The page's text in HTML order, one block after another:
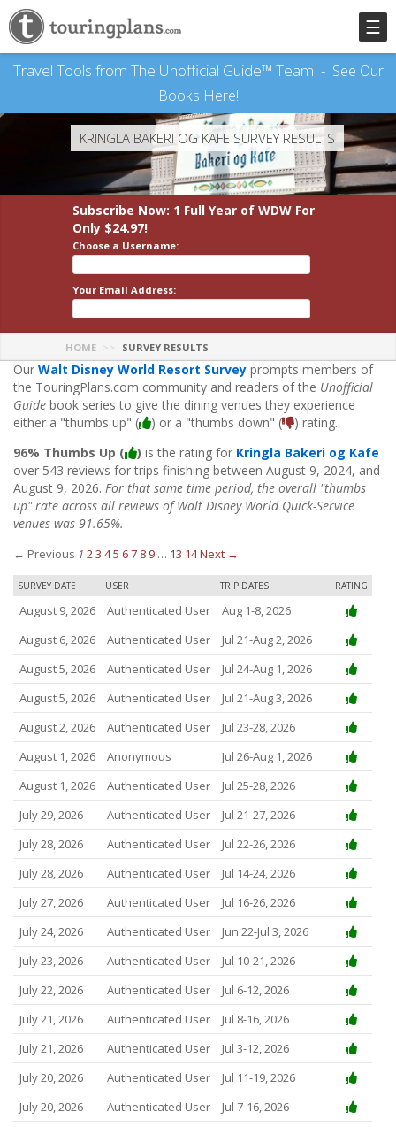
☰
Travel Tools from The Unofficial Guide™ Team - See Our
Books Here!
KRINGLA BAKERI OG KAFE SURVEY RESULTS
Subscribe Now: 1 Full Year of WDW For
Only $24.97!
Choose a Username:
Your Email Address:
HOME SURVEY RESULTS
Our Walt Disney World Resort Survey prompts members of
the TouringPlans.com community and readers of the Unofficial
Guide book series to give the dining venues they experience
either a "thumbs up" (
) or a "thumbs down" (
) rating.
96% Thumbs Up (
) is the rating for Kringla Bakeri og Kafe
over 543 reviews for trips finishing between August 9, 2024, and
August 9, 2026. For that same time period, the overall "thumbs
up" rate across all reviews of Walt Disney World Quick-Service
venues was 91.65%.
← Previous 1 23 45 67 8 9 … 13 14Next →
SURVEY DATE USER TRIP DATES RATING
August 9, 2026 Authenticated User
Aug 1-8, 2026
August 6, 2026
Authenticated User
Jul 21-Aug 2, 2026
August 5, 2026
Authenticated User
Jul 24-Aug 1, 2026
August 5, 2026
Authenticated User
Jul 21-Aug 3, 2026
August 2, 2026
Authenticated User
Jul 23-28, 2026
August 1, 2026
Anonymous
Jul 26-Aug 1, 2026
August 1, 2026
Authenticated User
Jul 25-28, 2026
July 29, 2026
Authenticated User
Jul 21-27, 2026
July 28, 2026
Authenticated User
Jul 22-26, 2026
July 28, 2026
Authenticated User
Jul 14-24, 2026
July 27, 2026
Authenticated User
Jul 16-26, 2026
July 24, 2026
Authenticated User
Jun 22-Jul 3, 2026
July 23, 2026
Authenticated User
Jul 10-21, 2026
July 22, 2026
Authenticated User
Jul 6-12, 2026
July 21, 2026
Authenticated User
Jul 8-16, 2026
July 21, 2026
Authenticated User
Jul 3-12, 2026
July 20, 2026
Authenticated User
Jul 11-19, 2026
July 20, 2026
Authenticated User
Jul 7-16, 2026